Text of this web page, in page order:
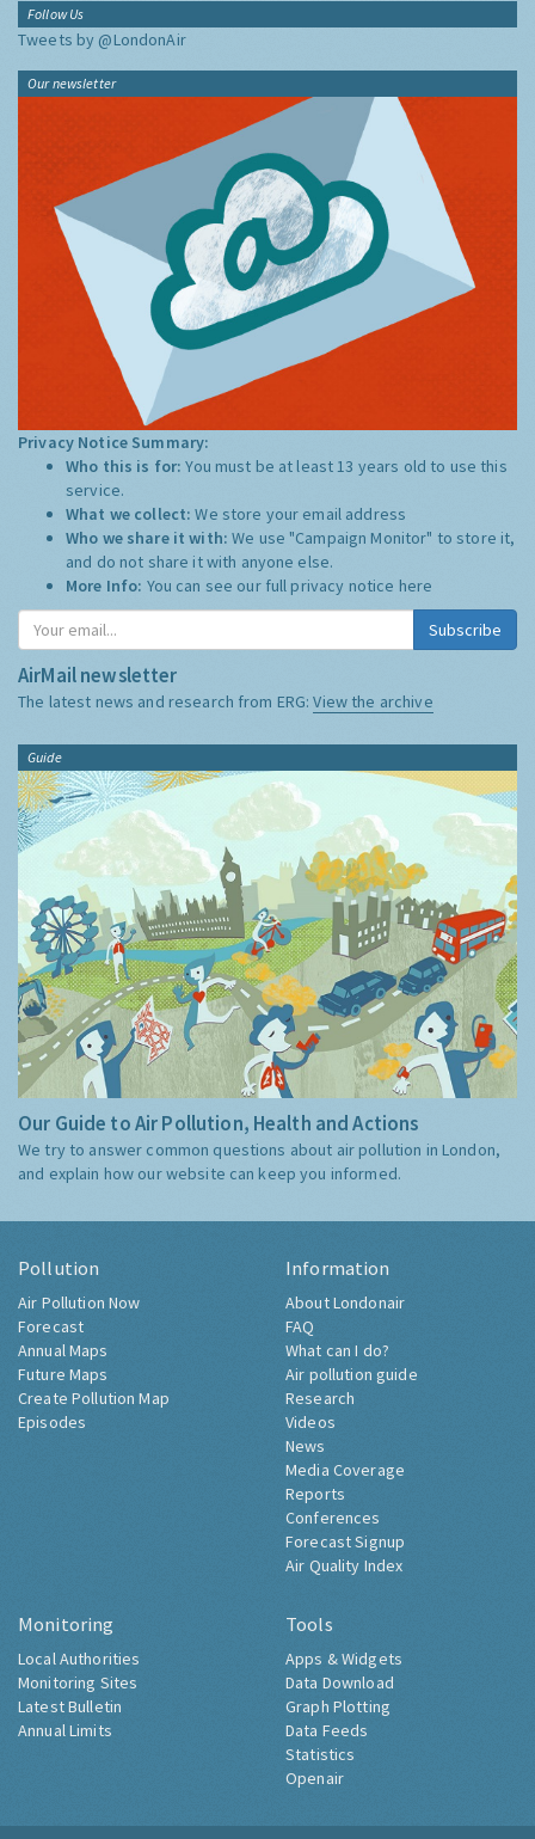
Follow Us
Tweets by @LondonAir
Our newsletter
Privacy Notice Summary:
Who this is for:You must be at least 13 years old to use this
service.
What we collect:We store your email address
Who we share it with:We use "Campaign Monitor" to store it,
and do not share it with anyone else.
More Info: You can see our full privacy notice here
Subscribe
AirMail newsletter
The latest news and research from ERG:View the archive
Guide
Our Guide to Air Pollution, Health and Actions
We try to answer common questions about air pollution in London,
and explain how our website can keep you informed.
Pollution
Air Pollution Now
Forecast
Annual Maps
Future Maps
Create Pollution Map
Episodes
Information
About Londonair
FAQ
What can I do?
Air pollution guide
Research
Videos
News
Media Coverage
Reports
Conferences
Forecast Signup
Air Quality Index
Monitoring
Local Authorities
Monitoring Sites
Latest Bulletin
Annual Limits
Tools
Apps & Widgets
Data Download
Graph Plotting
Data Feeds
Statistics
Openair